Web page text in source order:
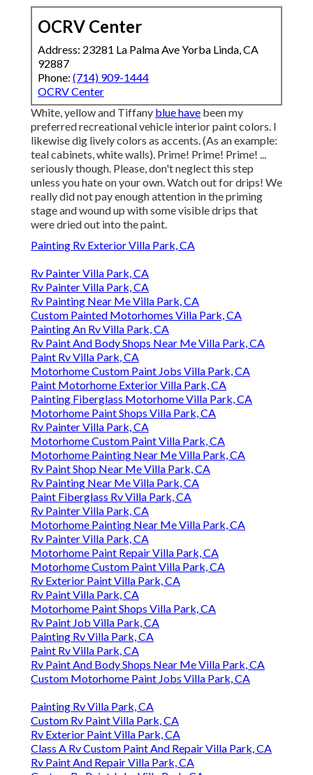
OCRV Center
Address: 23281 La Palma Ave Yorba Linda, CA
92887
Phone: (714) 909-1444
OCRV Center
White, yellow and Tiffany blue have been my
preferred recreational vehicle interior paint colors. I
likewise dig lively colors as accents. (As an example:
teal cabinets, white walls). Prime! Prime! Prime! ...
seriously though. Please, don't neglect this step
unless you hate on your own. Watch out for drips! We
really did not pay enough attention in the priming
stage and wound up with some visible drips that
were dried out into the paint.
Painting Rv Exterior Villa Park, CA
Rv Painter Villa Park, CA
Rv Painter Villa Park, CA
Rv Painting Near Me Villa Park, CA
Custom Painted Motorhomes Villa Park, CA
Painting An Rv Villa Park, CA
Rv Paint And Body Shops Near Me Villa Park, CA
Paint Rv Villa Park, CA
Motorhome Custom Paint Jobs Villa Park, CA
Paint Motorhome Exterior Villa Park, CA
Painting Fiberglass Motorhome Villa Park, CA
Motorhome Paint Shops Villa Park, CA
Rv Painter Villa Park, CA
Motorhome Custom Paint Villa Park, CA
Motorhome Painting Near Me Villa Park, CA
Rv Paint Shop Near Me Villa Park, CA
Rv Painting Near Me Villa Park, CA
Paint Fiberglass Rv Villa Park, CA
Rv Painter Villa Park, CA
Motorhome Painting Near Me Villa Park, CA
Rv Painter Villa Park, CA
Motorhome Paint Repair Villa Park, CA
Motorhome Custom Paint Villa Park, CA
Rv Exterior Paint Villa Park, CA
Rv Paint Villa Park, CA
Motorhome Paint Shops Villa Park, CA
Rv Paint Job Villa Park, CA
Painting Rv Villa Park, CA
Paint Rv Villa Park, CA
Rv Paint And Body Shops Near Me Villa Park, CA
Custom Motorhome Paint Jobs Villa Park, CA
Painting Rv Villa Park, CA
Custom Rv Paint Villa Park, CA
Rv Exterior Paint Villa Park, CA
Class A Rv Custom Paint And Repair Villa Park, CA
Rv Paint And Repair Villa Park, CA